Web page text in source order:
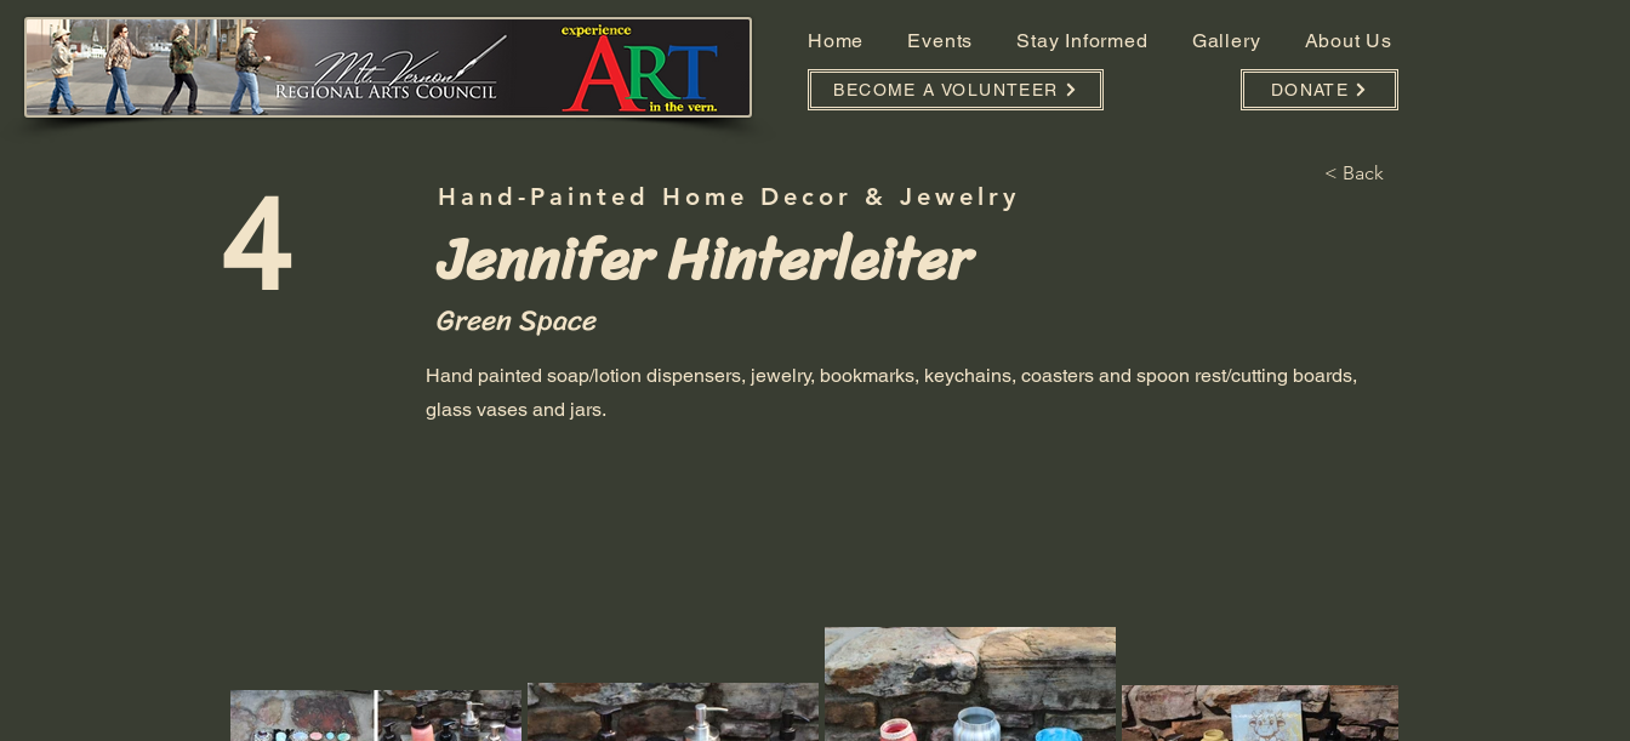
Home Events Stay Informed Gallery About Us
BECOME A VOLUNTEER DONATE
< Back
4 Jennifer Hinterleiter
Green Space
Hand-Painted Home Decor & Jewelry
Hand painted soap/lotion dispensers, jewelry, bookmarks, keychains, coasters and spoon rest/cutting boards,
glass vases and jars.